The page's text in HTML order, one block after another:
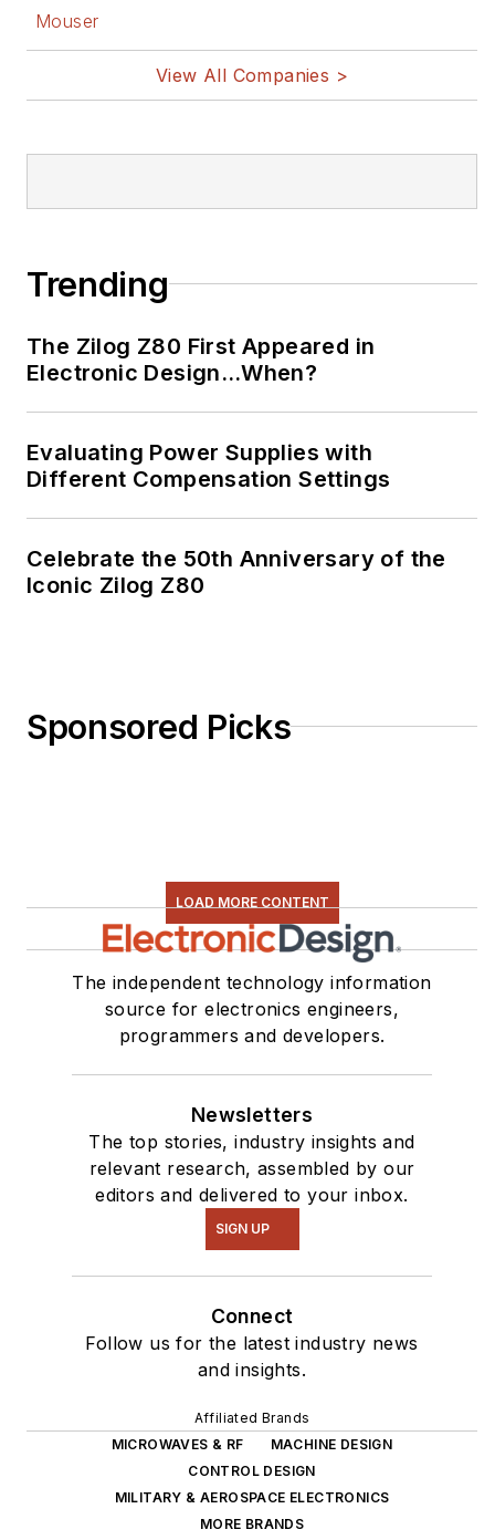
military electronics, biometrics,
implantable medical devices, and
energy harvesting and related
Mouser
View All Companies >
Trending
The Zilog Z80 First Appeared in
Electronic Design…When?
Evaluating Power Supplies with
Different Compensation Settings
Celebrate the 50th Anniversary of the
Iconic Zilog Z80
Sponsored Picks
LOAD MORE CONTENT
The independent technology information
source for electronics engineers,
programmers and developers.
Newsletters
The top stories, industry insights and
relevant research, assembled by our
editors and delivered to your inbox.
SIGN UP
Connect
Follow us for the latest industry news
and insights.
Affiliated Brands
MICROWAVES & RF
MACHINE DESIGN
CONTROL DESIGN
MILITARY & AEROSPACE ELECTRONICS
MORE BRANDS